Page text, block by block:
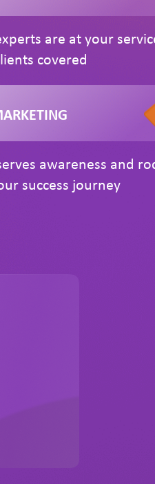
are at your
covered
awareness and
success journey